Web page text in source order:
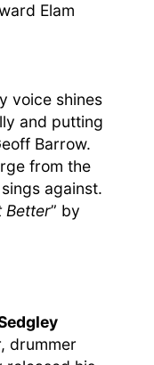
Elam
voice shines
and putting
Barrow.
from the
against.
Better” by
drummer